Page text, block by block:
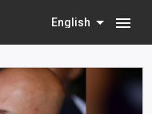
English menu